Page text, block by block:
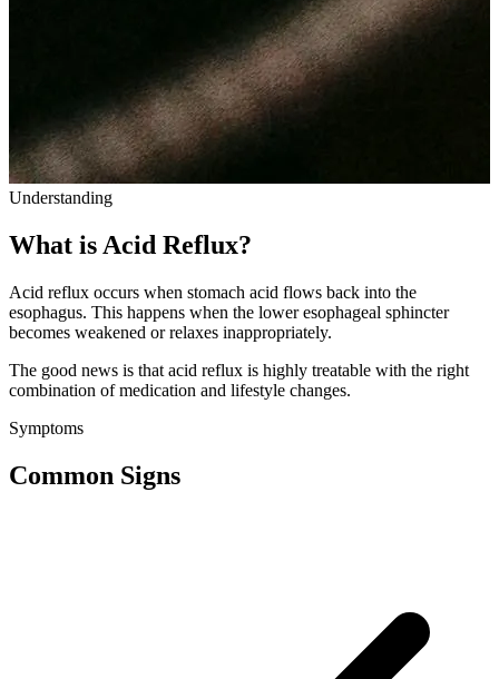
Understanding
What is Acid Reflux?
Acid reflux occurs when stomach acid flows back into the
esophagus. This happens when the lower esophageal sphincter
becomes weakened or relaxes inappropriately.
The good news is that acid reflux is highly treatable with the right
combination of medication and lifestyle changes.
Symptoms
Common Signs